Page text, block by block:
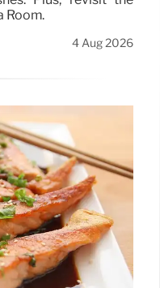
Room.
4 Aug 2026